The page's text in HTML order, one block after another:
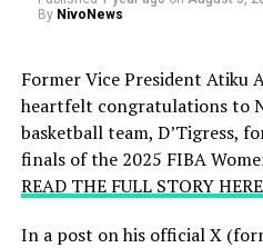
By NivoNews
Former Vice President Atiku
heartfelt congratulations to
basketball team, D’Tigress,
finals of the 2025 FIBA
READ THE FULL STORY
In a post on his official X